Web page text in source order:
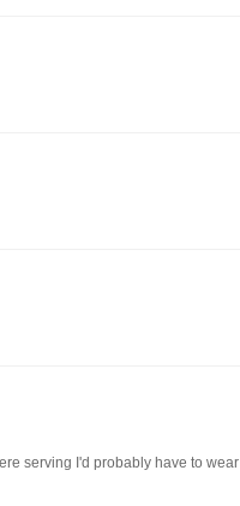
serving I'd probably have to wear